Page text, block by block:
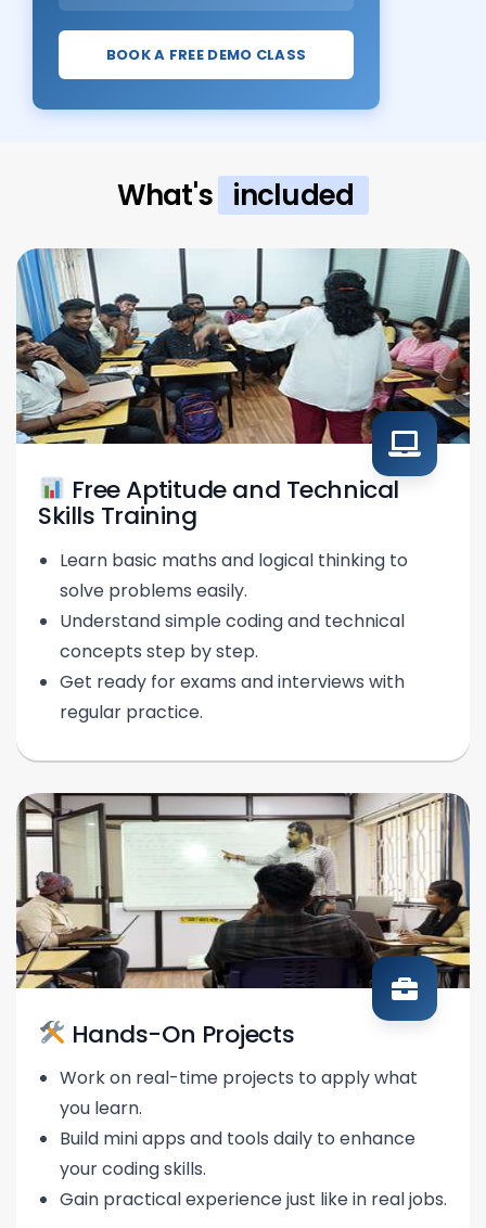
BOOK A FREE DEMO CLASS
What's included
Free Aptitude and Technical
Skills Training
Learn basic maths and logical thinking to
solve problems easily.
Understand simple coding and technical
concepts step by step.
Get ready for exams and interviews with
regular practice.
Hands-On Projects
Work on real-time projects to apply what
you learn.
Build mini apps and tools daily to enhance
your coding skills.
Gain practical experience just like in real jobs.